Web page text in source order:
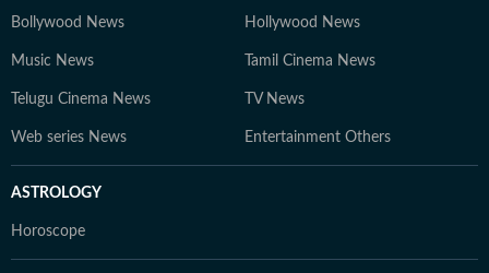
Bollywood News Hollywood News
Music News Tamil Cinema News
Telugu Cinema News TV News
Web series News Entertainment Others
ASTROLOGY
Horoscope